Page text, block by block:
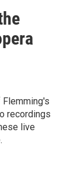
recordings
live